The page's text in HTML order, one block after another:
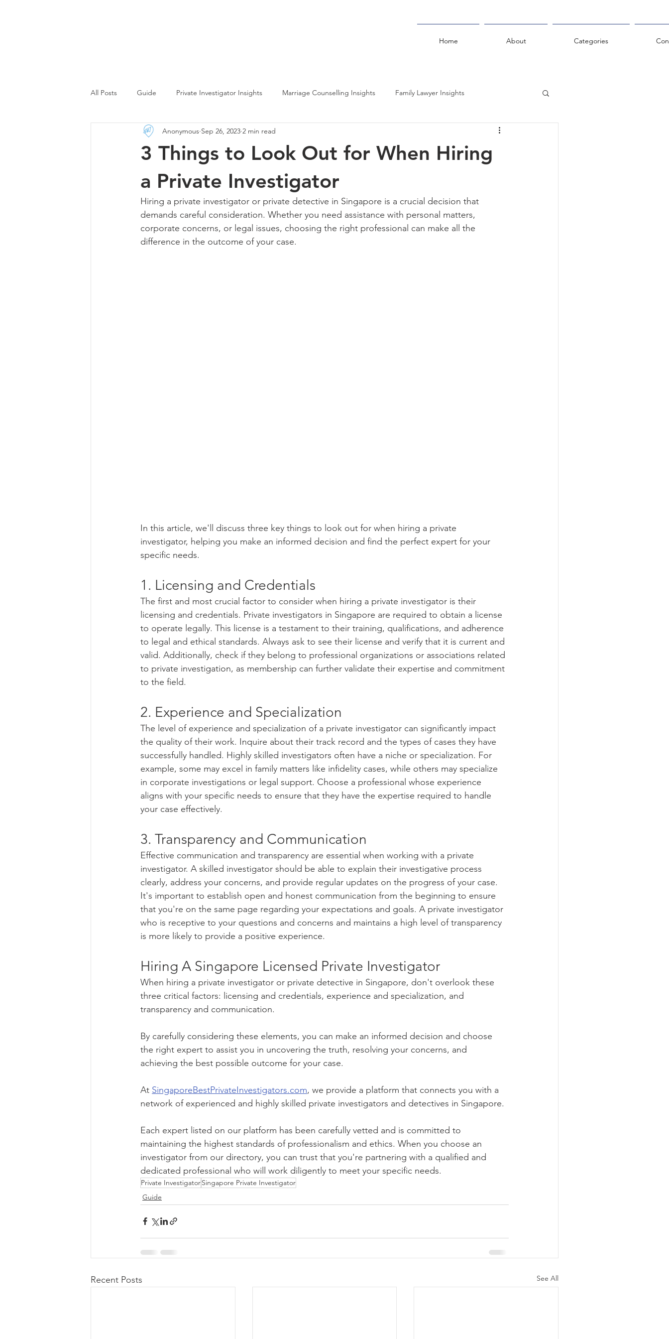
Home About Categories
All Posts Guide Private Investigator Insights Marriage Counselling Insights Family Lawyer Insights
Debt Collector Insights Digital Forensics Insights
Corporate Investigator Insights Background Investigator Insights
3 Things to Look Out for When Hiring
a Private Investigator
Anonymous Sep 26, 2023 2 min read
Hiring a private investigator or private detective in Singapore is a crucial decision that
demands careful consideration. Whether you need assistance with personal matters,
corporate concerns, or legal issues, choosing the right professional can make all the
difference in the outcome of your case.
In this article, we'll discuss three key things to look out for when hiring a private
investigator, helping you make an informed decision and find the perfect expert for your
specific needs.
1. Licensing and Credentials
The first and most crucial factor to consider when hiring a private investigator is their
licensing and credentials. Private investigators in Singapore are required to obtain a license
to operate legally. This license is a testament to their training, qualifications, and adherence
to legal and ethical standards. Always ask to see their license and verify that it is current and
valid. Additionally, check if they belong to professional organizations or associations related
to private investigation, as membership can further validate their expertise and commitment
to the field.
2. Experience and Specialization
The level of experience and specialization of a private investigator can significantly impact
the quality of their work. Inquire about their track record and the types of cases they have
successfully handled. Highly skilled investigators often have a niche or specialization. For
example, some may excel in family matters like infidelity cases, while others may specialize
in corporate investigations or legal support. Choose a professional whose experience
aligns with your specific needs to ensure that they have the expertise required to handle
your case effectively.
3. Transparency and Communication
Effective communication and transparency are essential when working with a private
investigator. A skilled investigator should be able to explain their investigative process
clearly, address your concerns, and provide regular updates on the progress of your case.
It's important to establish open and honest communication from the beginning to ensure
that you're on the same page regarding your expectations and goals. A private investigator
who is receptive to your questions and concerns and maintains a high level of transparency
is more likely to provide a positive experience.
Hiring A Singapore Licensed Private Investigator
When hiring a private investigator or private detective in Singapore, don't overlook these
three critical factors: licensing and credentials, experience and specialization, and
transparency and communication.
By carefully considering these elements, you can make an informed decision and choose
the right expert to assist you in uncovering the truth, resolving your concerns, and
achieving the best possible outcome for your case.
At SingaporeBestPrivateInvestigators.com, we provide a platform that connects you with a
network of experienced and highly skilled private investigators and detectives in Singapore.
Each expert listed on our platform has been carefully vetted and is committed to
maintaining the highest standards of professionalism and ethics. When you choose an
investigator from our directory, you can trust that you're partnering with a qualified and
dedicated professional who will work diligently to meet your specific needs.
Private InvestigatorSingapore Private Investigator
Guide
Recent Posts See All